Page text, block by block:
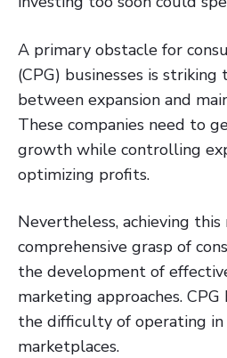
A primary obstacle for
(CPG) businesses is
between expansion and
These companies need to
growth while controlling
optimizing profits.
Nevertheless, achieving this
comprehensive grasp of
the development of
marketing approaches. CPG
the difficulty of operating
marketplaces.